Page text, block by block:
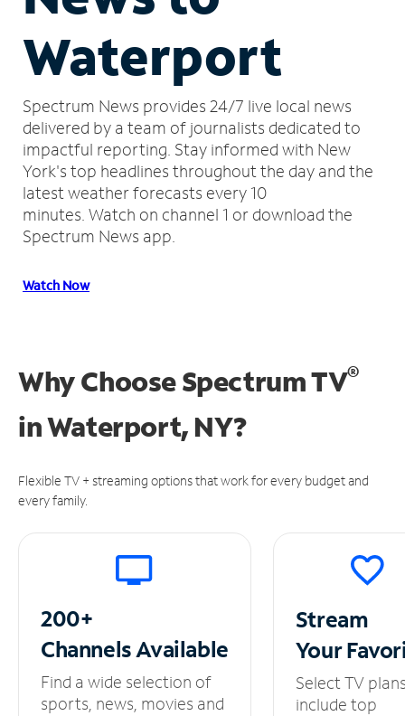
Waterport
Spectrum News provides 24/7 live local news
delivered by a team of journalists dedicated to
impactful reporting. Stay informed with New
York's top headlines throughout the day and the
latest weather forecasts every 10
minutes. Watch on channel 1 or download the
Spectrum News app.
Watch Now
Why Choose Spectrum TV®
inWaterport, NY?
Flexible TV + streaming options that work for every budget and
every family.
200+
ChannelsAvailable
Find a wide selection of
sports, news, movies and
Stream
Your
Select TV
include top